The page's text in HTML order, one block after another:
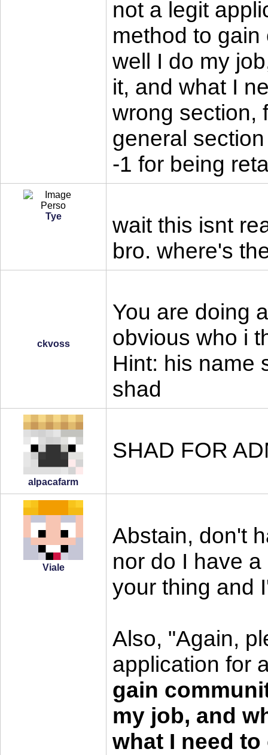
not a legit
method to
well I do my
it, and what I
wrong section,
general section
-1 for being
Tye
wait this isnt
bro. where's
ckvoss
You are doing
obvious who i
Hint: his name
shad
alpacafarm
SHAD FOR
Viale
Abstain, don't
nor do I have
your thing and
Also, "Again,
application for
gain
my job, and
what I need to